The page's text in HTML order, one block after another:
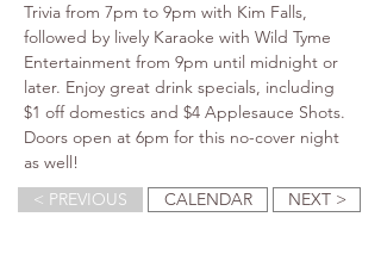
Trivia from 7pm to 9pm with Kim Falls,
followed by lively Karaoke with Wild Tyme
Entertainment from 9pm until midnight or
later. Enjoy great drink specials, including
$1 off domestics and $4 Applesauce Shots.
Doors open at 6pm for this no-cover night
as well!
< PREVIOUS
CALENDAR NEXT >